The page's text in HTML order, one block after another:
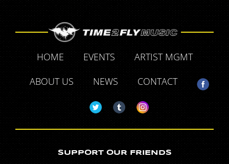
HOME EVENTS
ARTIST MGMT
ABOUT US
NEWS CONTACT
SUPPORT OUR FRIENDS